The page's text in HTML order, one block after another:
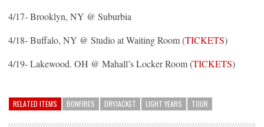
4/17- Brooklyn, NY @ Suburbia
4/18- Buffalo, NY @ Studio at Waiting Room (TICKETS)
4/19- Lakewood. OH @ Mahall’s Locker Room (TICKETS)
RELATED ITEMS BONFIRES DRYJACKET LIGHT YEARS TOUR